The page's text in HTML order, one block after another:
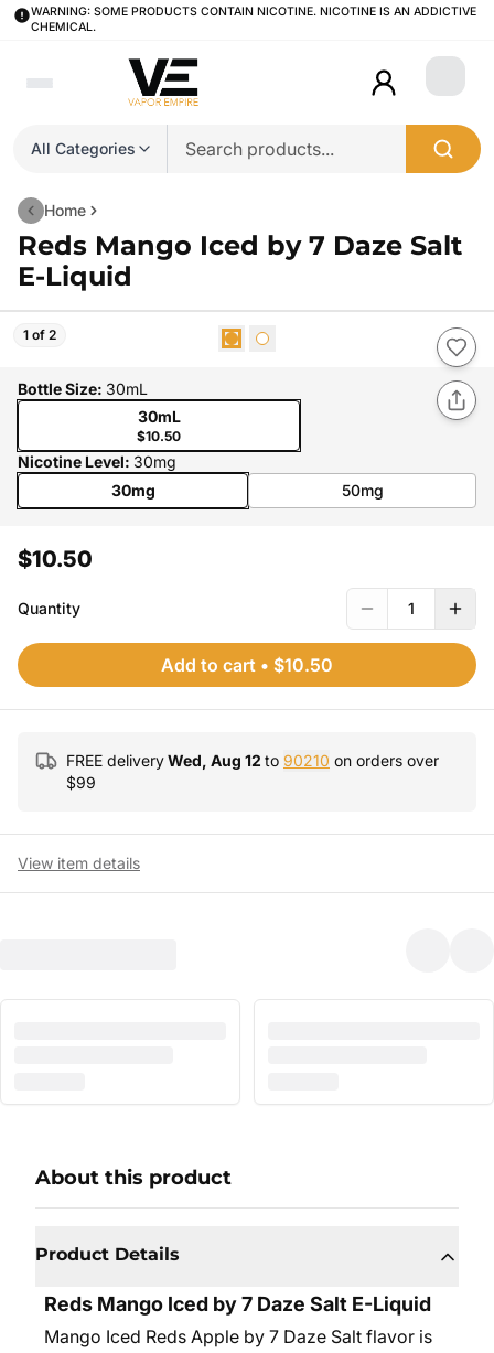
WARNING: SOME PRODUCTS CONTAIN NICOTINE. NICOTINE IS AN ADDICTIVE
CHEMICAL.
All Categories
Login
Home
Reds Mango Iced by 7 Daze Salt
E-Liquid
1 of 2
Bottle Size: 30mL
30mL
$10.50
Nicotine Level: 30mg
30mg
50mg
$10.50
Quantity 1
Add to cart • $10.50
FREE deliveryWed, Aug 12 to 90210 on orders over
$99
View item details
About this product
Product Details
Reds Mango Iced by 7 Daze Salt E-Liquid
Mango Iced Reds Apple by 7 Daze Salt flavor is